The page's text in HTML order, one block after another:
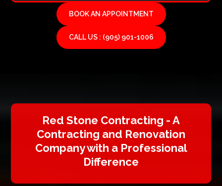
BOOK AN APPOINTMENT
CALL US : (905) 901-1006
Red Stone Contracting - A
Contracting and Renovation
Company with a Professional
Difference